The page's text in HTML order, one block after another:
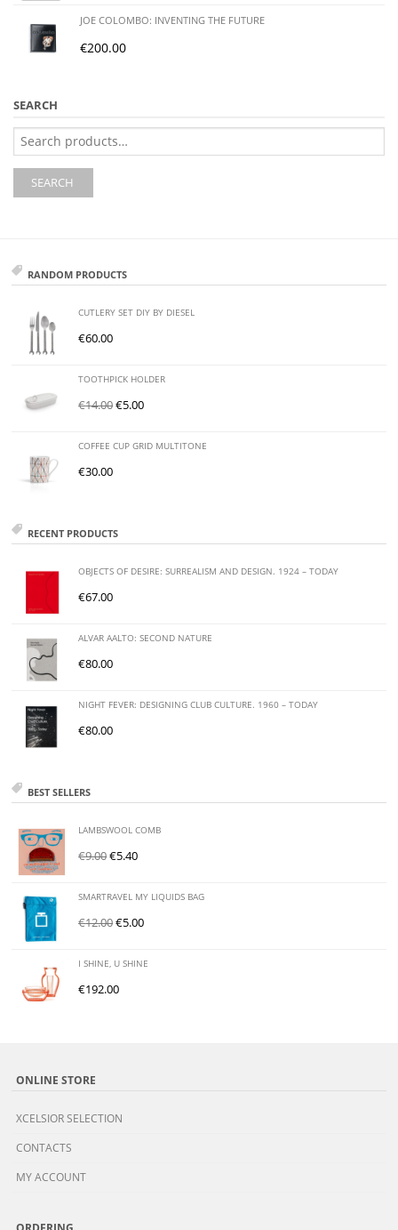
JOE COLOMBO: INVENTING THE FUTURE
€200.00
SEARCH
Search
for:
SEARCH
RANDOM PRODUCTS
CUTLERY SET DIY BY DIESEL
€60.00
TOOTHPICK HOLDER
€14.00€5.00
COFFEE CUP GRID MULTITONE
€30.00
RECENT PRODUCTS
OBJECTS OF DESIRE: SURREALISM AND DESIGN. 1924 – TODAY
€67.00
ALVAR AALTO: SECOND NATURE
€80.00
NIGHT FEVER: DESIGNING CLUB CULTURE. 1960 – TODAY
€80.00
BEST SELLERS
LAMBSWOOL COMB
€9.00€5.40
SMARTRAVEL MY LIQUIDS BAG
€12.00€5.00
I SHINE, U SHINE
€192.00
ONLINE STORE
XCELSIOR SELECTION
CONTACTS
MY ACCOUNT